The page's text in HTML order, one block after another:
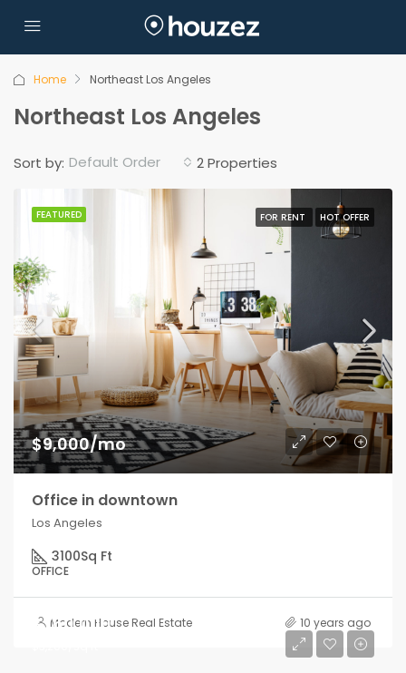
Home Northeast Los Angeles
Northeast Los Angeles
2 Properties
Sort by: Default Order
FEATURED FOR RENT HOT OFFER
$9,000/mo
Office in downtown
Los Angeles
3100Sq Ft
OFFICE
Modern House Real Estate 10 years ago
$760,000